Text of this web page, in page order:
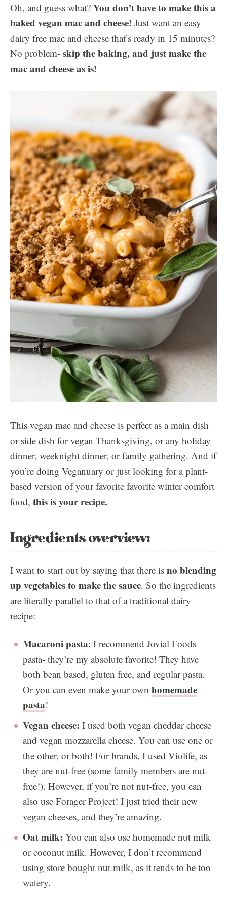
Oh, and guess what? You don’t have to make this a
baked vegan mac and cheese! Just want an easy
dairy free mac and cheese that’s ready in 15 minutes?
No problem- skip the baking, and just make the
mac and cheese as is!
This vegan mac and cheese is perfect as a main dish
or side dish for vegan Thanksgiving, or any holiday
dinner, weeknight dinner, or family gathering. And if
you’re doing Veganuary or just looking for a plant-
based version of your favorite favorite winter comfort
food, this is your recipe.
Ingredients overview:
I want to start out by saying that there is no blending
up vegetables to make the sauce. So the ingredients
are literally parallel to that of a traditional dairy
recipe:
Macaroni pasta: I recommend Jovial Foods
pasta- they’re my absolute favorite! They have
both bean based, gluten free, and regular pasta.
Or you can even make your own homemade
pasta!
Vegan cheese: I used both vegan cheddar cheese
and vegan mozzarella cheese. You can use one or
the other, or both! For brands, I used Violife, as
they are nut-free (some family members are nut-
free!). However, if you’re not nut-free, you can
also use Forager Project! I just tried their new
vegan cheeses, and they’re amazing.
Oat milk: You can also use homemade nut milk
or coconut milk. However, I don’t recommend
using store bought nut milk, as it tends to be too
watery.